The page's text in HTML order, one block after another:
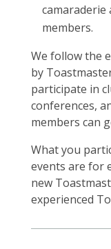
members.
We follow the
by
participate in
conferences,
members can
What you
events are for
new
experienced